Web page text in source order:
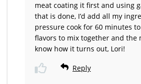
meat coating it first and using
that is done, I’d add all my
pressure cook for 60 minutes
flavors to mix together and the
know how it turns out, Lori!
Reply